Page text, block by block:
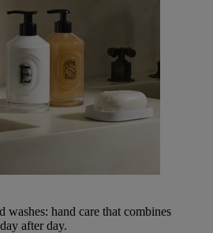
washes: hand care that combines
after day.